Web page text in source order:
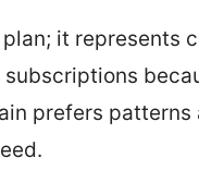
it represents
prefers